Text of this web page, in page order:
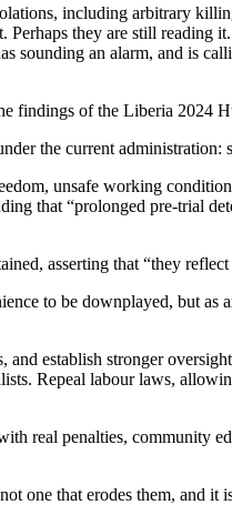
including arbitrary
they are still
an alarm, and is
findings of the Liberia 2024
the current
unsafe working
that “prolonged pre-trial
asserting that “they
to be downplayed, but
establish stronger
Repeal labour laws,
real penalties, community
one that erodes them,